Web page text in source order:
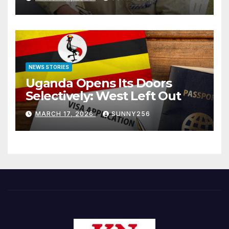
NEWS STORIES
Uganda Opens Its Doors
Selectively: West Left Out
MARCH 17, 2026 SUNNY256